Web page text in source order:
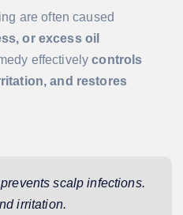
are often caused
or excess oil
effectivelycontrols
and restores
scalp infections.
irritation.